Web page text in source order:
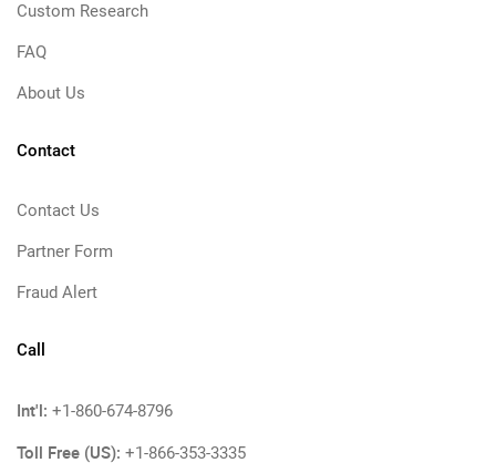
Custom Research
FAQ
About Us
Contact
Contact Us
Partner Form
Fraud Alert
Call
Int'l: +1-860-674-8796
Toll Free (US): +1-866-353-3335